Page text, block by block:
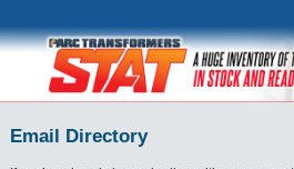
Email Directory